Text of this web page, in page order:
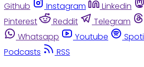
Github
Instagram Linkedin
Pinterest
Reddit Telegram
Whatsapp
Youtube
Podcasts
RSS